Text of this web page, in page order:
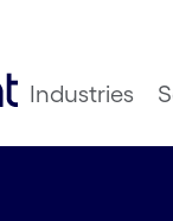
Industries